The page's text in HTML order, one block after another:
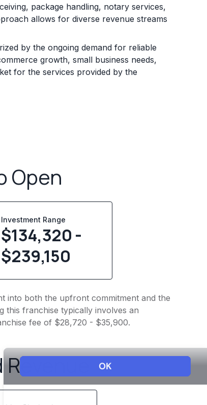
package handling, notary services,
allows for diverse revenue streams
by the ongoing demand for reliable
growth, small business needs,
for the services provided by the
Open
Investment Range
$134,320 -
$239,150
into both the upfront commitment and the
this franchise typically involves an
fee of $28,720 - $35,900.
Revenue